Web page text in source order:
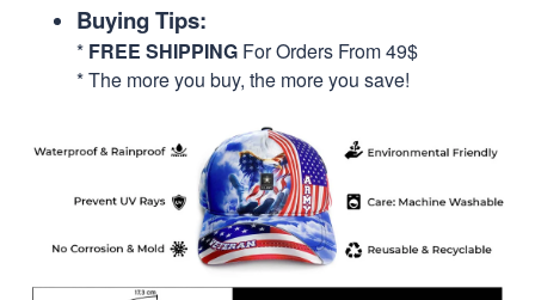
Buying Tips:
* FREE SHIPPING For Orders From 49$
* The more you buy, the more you save!